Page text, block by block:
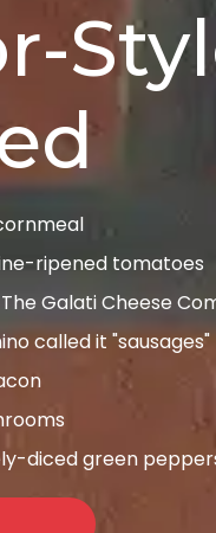
ripened tomatoes
Galati Cheese
called it "sausages"
diced green